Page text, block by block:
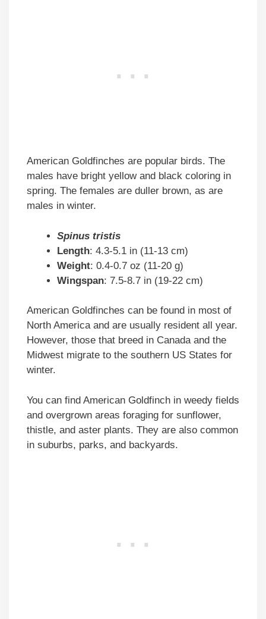
American Goldfinches are popular birds. The
males have bright yellow and black coloring in
spring. The females are duller brown, as are
males in winter.
Spinus tristis
Length: 4.3-5.1 in (11-13 cm)
Weight: 0.4-0.7 oz (11-20 g)
Wingspan: 7.5-8.7 in (19-22 cm)
American Goldfinches can be found in most of
North America and are usually resident all year.
However, those that breed in Canada and the
Midwest migrate to the southern US States for
winter.
You can find American Goldfinch in weedy fields
and overgrown areas foraging for sunflower,
thistle, and aster plants. They are also common
in suburbs, parks, and backyards.